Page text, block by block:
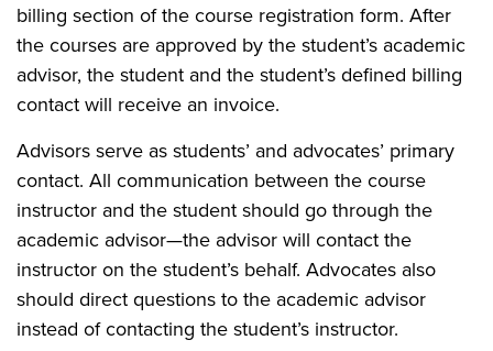
billing section of the course registration form. After
the courses are approved by the student’s academic
advisor, the student and the student’s defined billing
contact will receive an invoice.
Advisors serve as students’ and advocates’ primary
contact. All communication between the course
instructor and the student should go through the
academic advisor—the advisor will contact the
instructor on the student’s behalf. Advocates also
should direct questions to the academic advisor
instead of contacting the student’s instructor.